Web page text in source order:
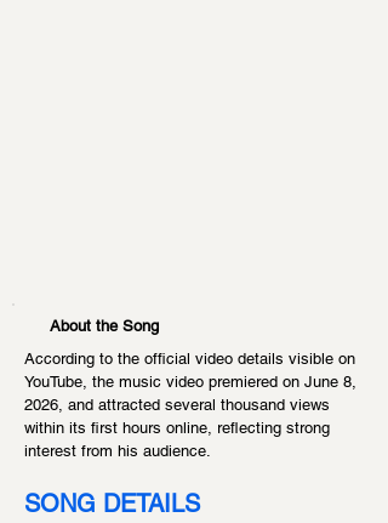
About the Song
According to the official video details visible on
YouTube, the music video premiered on June 8,
2026, and attracted several thousand views
within its first hours online, reflecting strong
interest from his audience.
SONG DETAILS